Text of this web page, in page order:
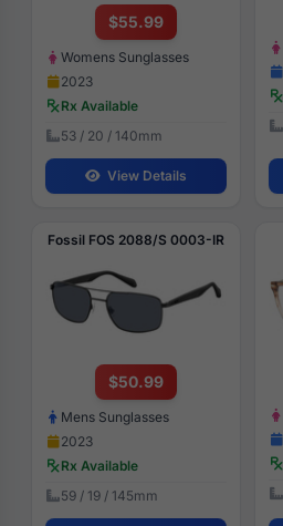
$55.99
Womens Sunglasses
2023
Rx Available
53 / 20 / 140mm
View Details
Fossil FOS 2088/S 0003-IR
$50.99
Mens Sunglasses
2023
Rx Available
59 / 19 / 145mm